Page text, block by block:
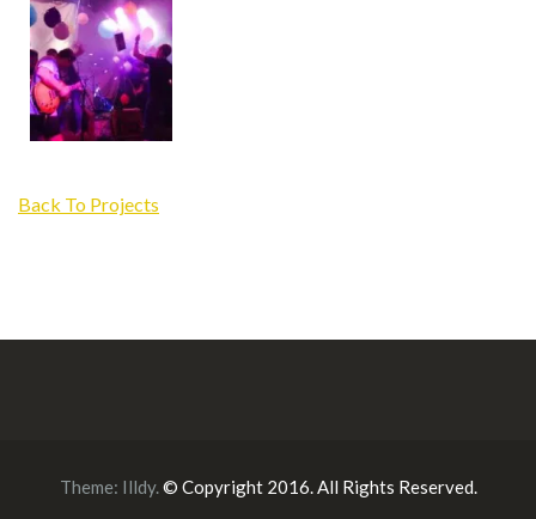
Back To Projects
Theme: Illdy.© Copyright 2016. All Rights Reserved.